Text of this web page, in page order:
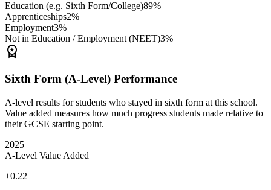
Education (e.g. Sixth Form/College)89%
Apprenticeships2%
Employment3%
Not in Education / Employment (NEET)3%
workspace_premium
Sixth Form (A-Level) Performance
A-level results for students who stayed in sixth form at this school.
Value added measures how much progress students made relative to
their GCSE starting point.
2025
A-Level Value Added
+0.22